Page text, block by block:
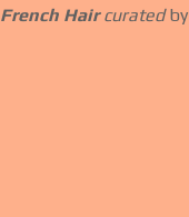
French Haircuratedby